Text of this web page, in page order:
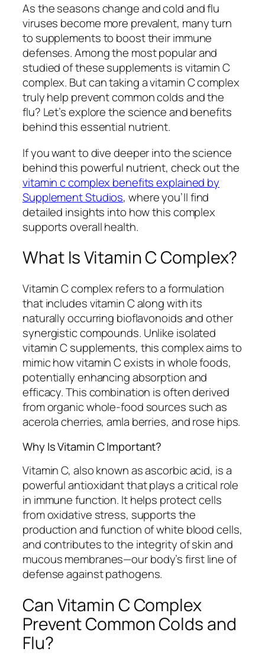
As the seasons change and cold and flu
viruses become more prevalent, many turn
to supplements to boost their immune
defenses. Among the most popular and
studied of these supplements is vitamin C
complex. But can taking a vitamin C complex
truly help prevent common colds and the
flu? Let’s explore the science and benefits
behind this essential nutrient.
If you want to dive deeper into the science
behind this powerful nutrient, check out the
vitamin c complex benefits explained by
Supplement Studios, where you’ll find
detailed insights into how this complex
supports overall health.
What Is Vitamin C Complex?
Vitamin C complex refers to a formulation
that includes vitamin C along with its
naturally occurring bioflavonoids and other
synergistic compounds. Unlike isolated
vitamin C supplements, this complex aims to
mimic how vitamin C exists in whole foods,
potentially enhancing absorption and
efficacy. This combination is often derived
from organic whole-food sources such as
acerola cherries, amla berries, and rose hips.
Why Is Vitamin C Important?
Vitamin C, also known as ascorbic acid, is a
powerful antioxidant that plays a critical role
in immune function. It helps protect cells
from oxidative stress, supports the
production and function of white blood cells,
and contributes to the integrity of skin and
mucous membranes—our body’s first line of
defense against pathogens.
Can Vitamin C Complex
Prevent Common Colds and
Flu?